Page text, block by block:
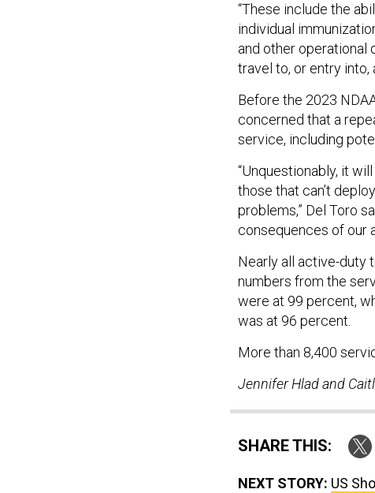
“These include the
individual
and other operational
travel to, or entry into,
Before the 2023
concerned that a
service, including
“Unquestionably, it
those that can’t
problems,” Del Toro
consequences of our
Nearly all active-duty
numbers from the
were at 99 percent,
was at 96 percent.
More than 8,400
Jennifer Hlad and
SHARE THIS:
NEXT STORY: US